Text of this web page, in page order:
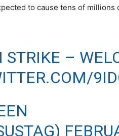
to cause tens of millions
STRIKE –